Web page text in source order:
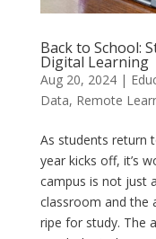
Back to School:
Digital Learning
Aug 20, 2024|
Data, Remote
As students return
year kicks off, it’s
campus is not just
classroom and the
ripe for study. The